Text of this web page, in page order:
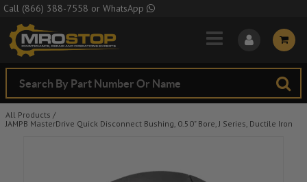
Skip to Main Content
Call (866) 388-7558 or WhatsApp
All Products /
JAMPB MasterDrive Quick Disconnect Bushing, 0.50" Bore, J Series, Ductile Iron